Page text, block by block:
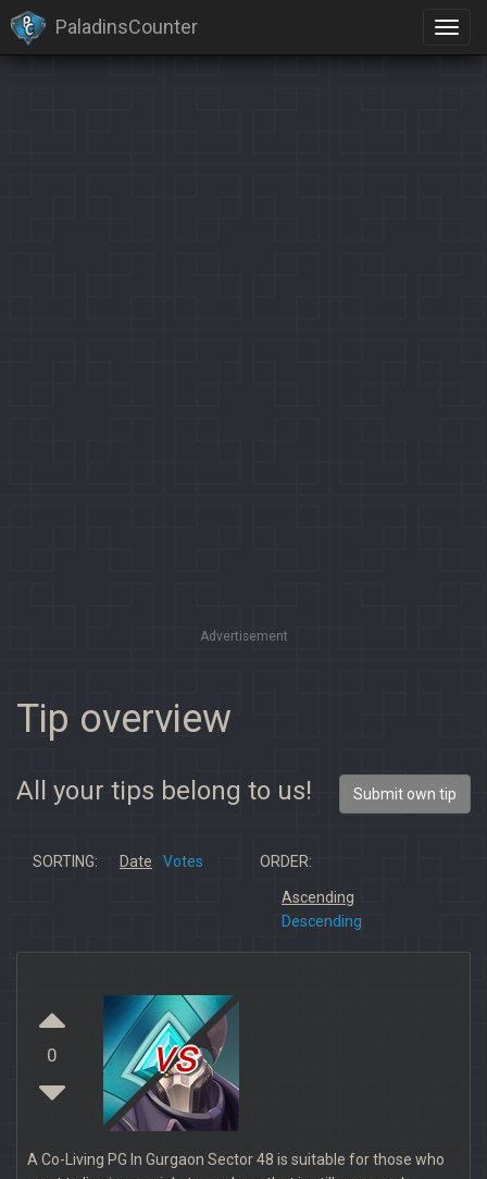
PaladinsCounter
Advertisement
Tip overview
All your tips belong to us! Submit own tip
SORTING: Date Votes ORDER:
Ascending
Descending
0 vs
A Co-Living PG In Gurgaon Sector 48 is suitable for those who